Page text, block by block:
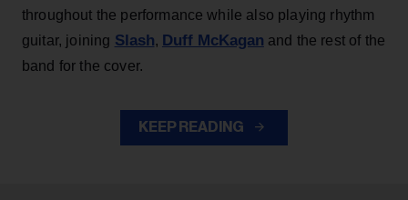
throughout the performance while also playing rhythm
guitar, joining Slash, Duff McKagan and the rest of the
band for the cover.
KEEP READING